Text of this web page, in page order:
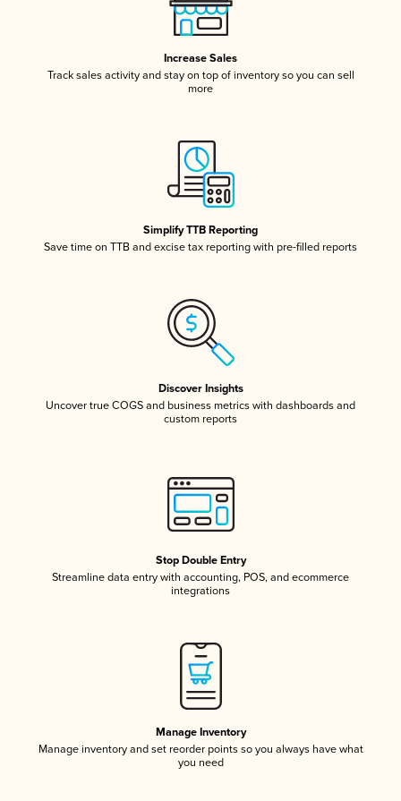
Increase Sales
Track sales activity and stay on top of inventory so you can sell
more
Simplify TTB Reporting
Save time on TTB and excise tax reporting with pre-filled reports
Discover Insights
Uncover true COGS and business metrics with dashboards and
custom reports
Stop Double Entry
Streamline data entry with accounting, POS, and ecommerce
integrations
Manage Inventory
Manage inventory and set reorder points so you always have what
you need